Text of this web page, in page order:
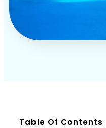
Table Of Contents